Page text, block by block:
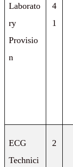
Laborato
ry
Provisio
n
4
1
ECG
Technici
2